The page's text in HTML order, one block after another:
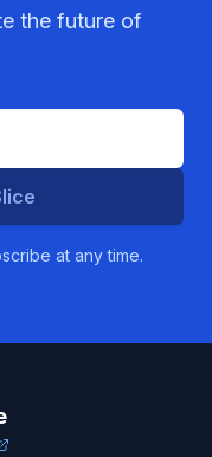
the future of
at any time.